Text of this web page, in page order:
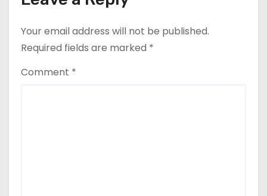
s
t
n
a
Your email address will not be published.
Required fields are marked *
Comment *